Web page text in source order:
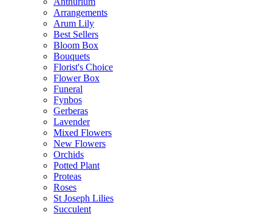
Arrangements
Arum Lily
Best Sellers
Bloom Box
Bouquets
Florist's Choice
Flower Box
Funeral
Fynbos
Gerberas
Lavender
Mixed Flowers
New Flowers
Orchids
Potted Plant
Proteas
Roses
St Joseph Lilies
Succulent